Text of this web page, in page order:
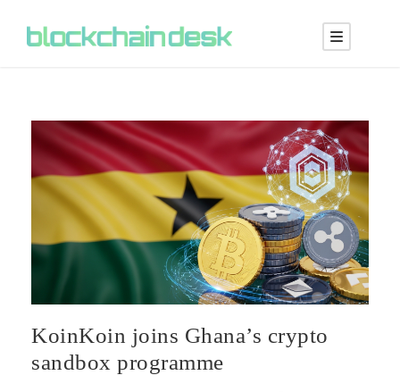
KoinKoin joins Ghana’s crypto
sandbox programme